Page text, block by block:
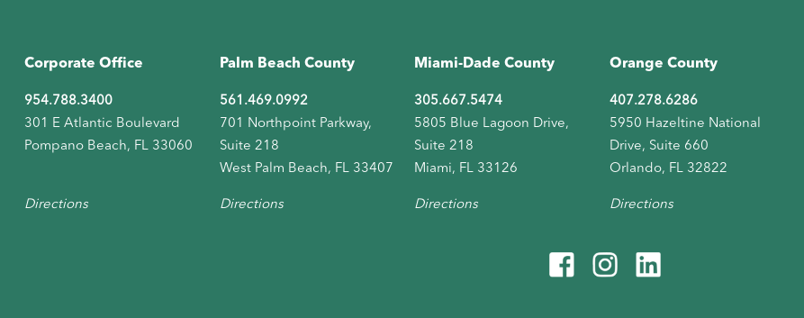
Corporate Office
954.788.3400
301 E Atlantic Boulevard
Pompano Beach, FL 33060
Directions
Palm Beach County
561.469.0992
701 Northpoint Parkway,
Suite 218
West Palm Beach, FL 33407
Directions
Miami-Dade County
305.667.5474
5805 Blue Lagoon Drive,
Suite 218
Miami, FL 33126
Directions
Orange County
407.278.6286
5950 Hazeltine National
Drive, Suite 660
Orlando, FL 32822
Directions